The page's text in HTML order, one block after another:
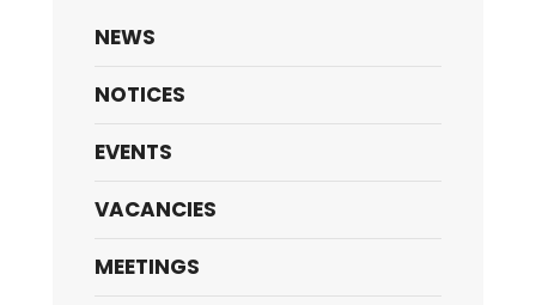
NEWS
NOTICES
EVENTS
VACANCIES
MEETINGS